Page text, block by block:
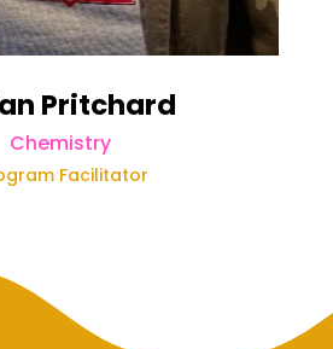
Pritchard
Chemistry
Facilitator